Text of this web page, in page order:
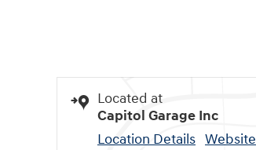
Located at
Capitol Garage Inc
Location Details Website